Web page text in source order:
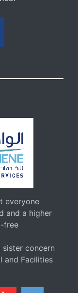
everyone
and a higher
free
sister concern
and Facilities